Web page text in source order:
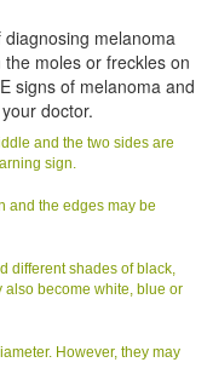
melanoma
moles or freckles on
signs of melanoma and
doctor.
and the two sides are
sign.
and the edges may be
different shades of black,
also become white, blue or
However, they may